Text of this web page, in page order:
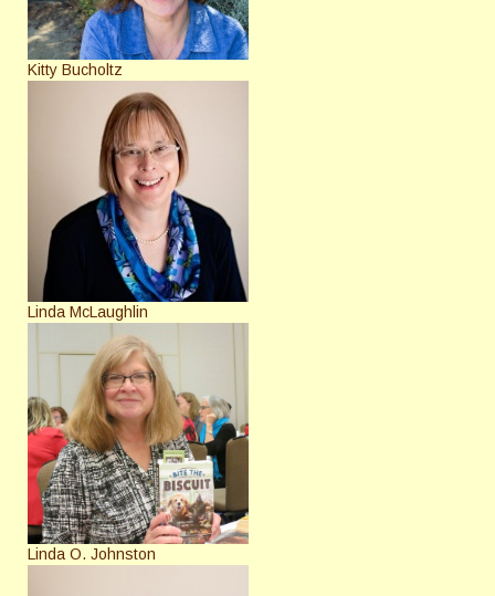
Kitty Bucholtz
Linda McLaughlin
Linda O. Johnston